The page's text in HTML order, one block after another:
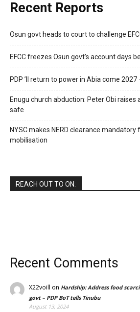
Recent Reports
Osun govt heads to court to challenge
EFCC freezes Osun govt’s account days
PDP ’ll return to power in Abia come 2027
Enugu church abduction: Peter Obi raises
safe
NYSC makes NERD clearance mandatory
mobilisation
REACH OUT TO ON:
Recent Comments
X22voill on Hardship: Address food
govt – PDP BoT tells Tinubu
August 13, 2024